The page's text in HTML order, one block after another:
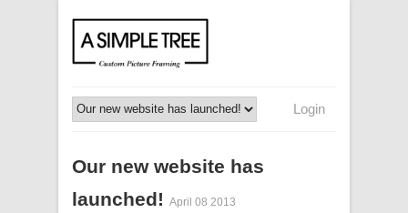
Login
Our new website has
launched! April 08 2013